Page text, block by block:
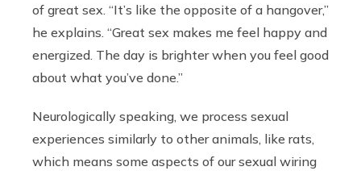
of great sex. “It’s like the opposite of a hangover,”
he explains. “Great sex makes me feel happy and
energized. The day is brighter when you feel good
about what you’ve done.”
Neurologically speaking, we process sexual
experiences similarly to other animals, like rats,
which means some aspects of our sexual wiring